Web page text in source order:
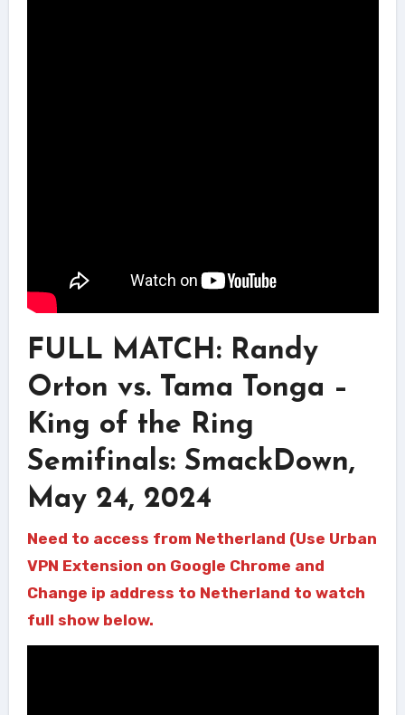
FULL MATCH: Randy
Orton vs. Tama Tonga –
King of the Ring
Semifinals: SmackDown,
May 24, 2024
Need to access from Netherland (Use Urban
VPN Extension on Google Chrome and
Change ip address to Netherland to watch
full show below.